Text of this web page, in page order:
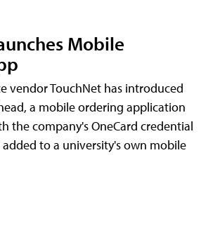
Mobile
vendor TouchNet has introduced
a mobile ordering application
the company's OneCard credential
to a university's own mobile